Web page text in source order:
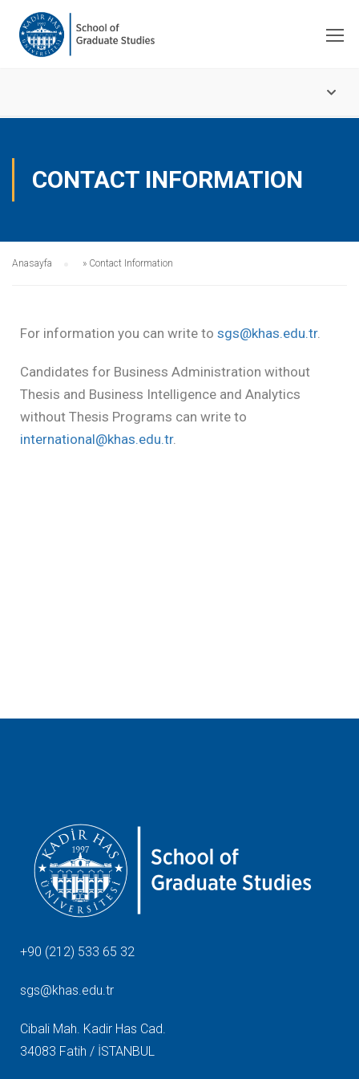
CONTACT INFORMATION
Anasayfa » Contact Information
For information you can write to sgs@khas.edu.tr.
Candidates for Business Administration without
Thesis and Business Intelligence and Analytics
without Thesis Programs can write to
international@khas.edu.tr.
+90 (212) 533 65 32
sgs@khas.edu.tr
Cibali Mah. Kadir Has Cad.
34083 Fatih / İSTANBUL